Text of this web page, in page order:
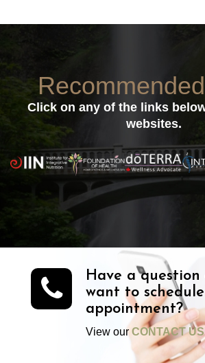
Click on any of the links
websites.
Have a question
want to
appointment?
View our CONTACT